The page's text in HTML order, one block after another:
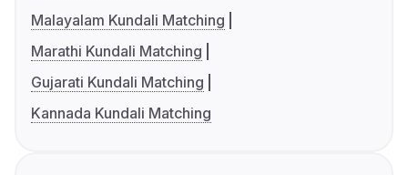
Malayalam Kundali Matching
Marathi Kundali Matching
Gujarati Kundali Matching
Kannada Kundali Matching